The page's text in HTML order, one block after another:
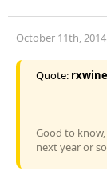
October 11th,
Quote: rxwine
Good to
next year or